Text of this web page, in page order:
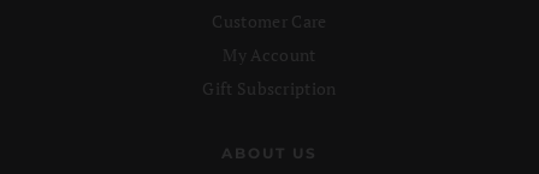
Customer Care
My Account
Gift Subscription
ABOUT US